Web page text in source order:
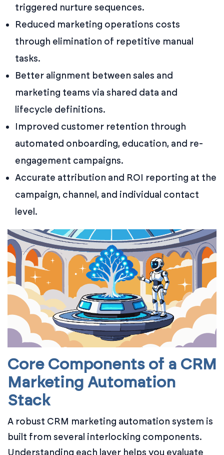
triggered nurture sequences.
Reduced marketing operations costs
through elimination of repetitive manual
tasks.
Better alignment between sales and
marketing teams via shared data and
lifecycle definitions.
Improved customer retention through
automated onboarding, education, and re-
engagement campaigns.
Accurate attribution and ROI reporting at the
campaign, channel, and individual contact
level.
Core Components of a CRM
Marketing Automation
Stack
A robust CRM marketing automation system is
built from several interlocking components.
Understanding each layer helps you evaluate